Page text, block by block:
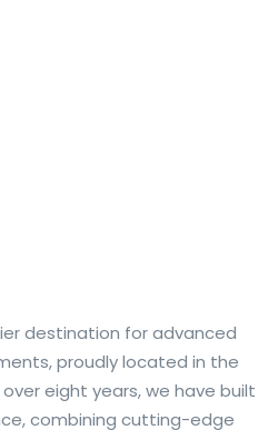
destination for advanced
proudly located in the
eight years, we have built
combining cutting-edge